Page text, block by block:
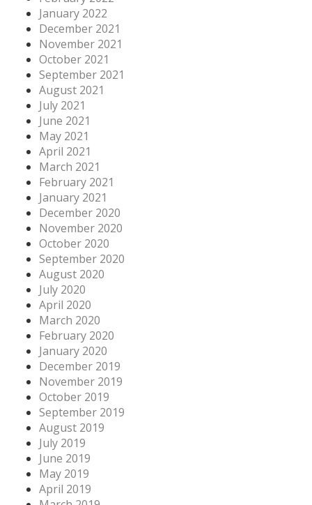
January 2022
December 2021
November 2021
October 2021
September 2021
August 2021
July 2021
June 2021
May 2021
April 2021
March 2021
February 2021
January 2021
December 2020
November 2020
October 2020
September 2020
August 2020
July 2020
April 2020
March 2020
February 2020
January 2020
December 2019
November 2019
October 2019
September 2019
August 2019
July 2019
June 2019
May 2019
April 2019